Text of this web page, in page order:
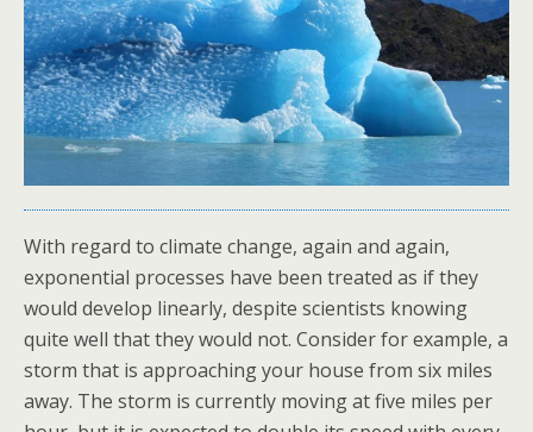
With regard to climate change, again and again,
exponential processes have been treated as if they
would develop linearly, despite scientists knowing
quite well that they would not. Consider for example, a
storm that is approaching your house from six miles
away. The storm is currently moving at five miles per